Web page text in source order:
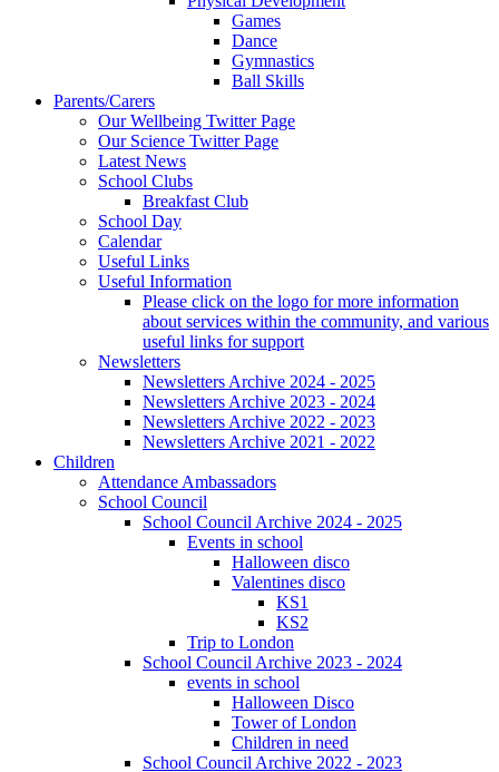
Games
Dance
Gymnastics
Ball Skills
Parents/Carers
Our Wellbeing Twitter Page
Our Science Twitter Page
Latest News
School Clubs
Breakfast Club
School Day
Calendar
Useful Links
Useful Information
Please click on the logo for more information
about services within the community, and various
useful links for support
Newsletters
Newsletters Archive 2024 - 2025
Newsletters Archive 2023 - 2024
Newsletters Archive 2022 - 2023
Newsletters Archive 2021 - 2022
Children
Attendance Ambassadors
School Council
School Council Archive 2024 - 2025
Events in school
Halloween disco
Valentines disco
KS1
KS2
Trip to London
School Council Archive 2023 - 2024
events in school
Halloween Disco
Tower of London
Children in need
School Council Archive 2022 - 2023